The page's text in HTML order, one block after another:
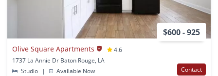
$600 - 925
Olive Square Apartments
4.6
1737 La Annie Dr Baton Rouge, LA
Studio
| Available Now Contact